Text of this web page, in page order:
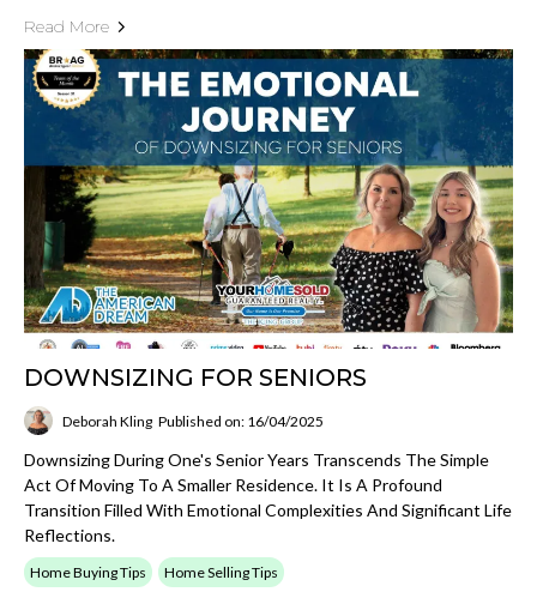
Read More
DOWNSIZING FOR SENIORS
Deborah Kling Published on: 16/04/2025
Downsizing During One's Senior Years Transcends The Simple
Act Of Moving To A Smaller Residence. It Is A Profound
Transition Filled With Emotional Complexities And Significant Life
Reflections.
Home Buying Tips Home Selling Tips